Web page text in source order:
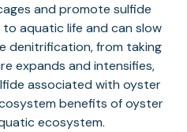
and promote sulfide
aquatic life and can slow
denitrification, from taking
expands and intensifies,
associated with oyster
benefits of oyster
ecosystem.